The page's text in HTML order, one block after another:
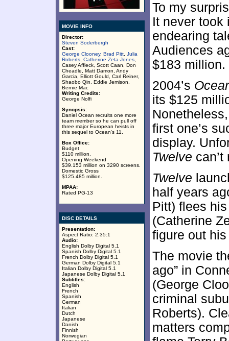
MOVIE INFO
Director:
Steven Soderbergh
Cast:
George Clooney, Brad Pitt Julia
Roberts Catherine Zeta-Jones
Casey Affleck, Scott Caan, Don
Cheadle, Matt Damon, Andy
Garcia, Elliott Gould, Carl Reiner,
Shaobo Qin, Eddie Jemison,
Bernie Mac
Writing Credits:
George Nolfi
Synopsis:
Daniel Ocean recruits one more
team member so he can pull off
three major European heists in
this sequel to Ocean's 11.
Box Office:
Budget
$110 million.
Opening Weekend
$39.153 million on 3290 screens.
Domestic Gross
$125.485 million.
MPAA:
Rated PG-13
DISC DETAILS
Presentation:
Aspect Ratio: 2.35:1
Audio:
English Dolby Digital 5.1
Spanish Dolby Digital 5.1
French Dolby Digital 5.1
German Dolby Digital 5.1
Italian Dolby Digital 5.1
Japanese Dolby Digital 5.1
Subtitles:
English
French
Spanish
German
Italian
Dutch
Japanese
Danish
Finnish
Norwegian
To my
It never took
endearing
Audiences
$183 million.
2004’s
its $125
first one’s
display.
Twelve
Twelve
half years
Pitt) flees
(Catherine
figure out
The movie
ago” in
(George
criminal
Roberts).
matters